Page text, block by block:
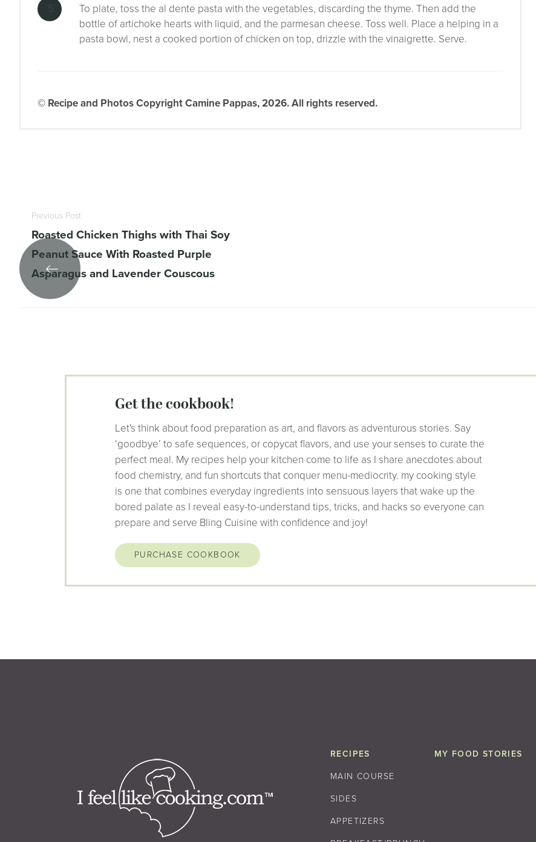
To plate, toss the al dente pasta with the vegetables, discarding the thyme. Then add the
bottle of artichoke hearts with liquid, and the parmesan cheese. Toss well. Place a helping in a
pasta bowl, nest a cooked portion of chicken on top, drizzle with the vinaigrette. Serve.
© Recipe and Photos Copyright Camine Pappas, 2026. All rights reserved.
Previous Post
Roasted Chicken Thighs with Thai Soy
Peanut Sauce With Roasted Purple
Asparagus and Lavender Couscous
get the cookbook!
Let's think about food preparation as art, and flavors as adventurous stories. Say
‘goodbye’ to safe sequences, or copycat flavors, and use your senses to curate the
perfect meal. My recipes help your kitchen come to life as I share anecdotes about
food chemistry, and fun shortcuts that conquer menu-mediocrity. my cooking style
is one that combines everyday ingredients into sensuous layers that wake up the
bored palate as I reveal easy-to-understand tips, tricks, and hacks so everyone can
prepare and serve Bling Cuisine with confidence and joy!
PURCHASE COOKBOOK
RECIPES
MAIN COURSE
SIDES
APPETIZERS
MY FOOD STORIES